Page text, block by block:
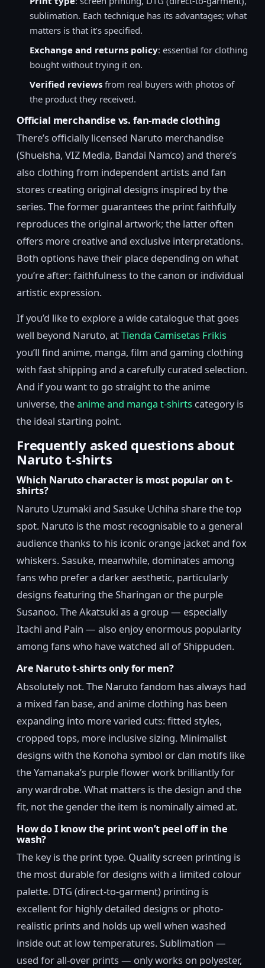
sublimation. Each technique has its advantages; what
matters is that it’s specified.
Exchange and returns policy: essential for clothing
bought without trying it on.
Verified reviews from real buyers with photos of
the product they received.
Official merchandise vs. fan-made clothing
There’s officially licensed Naruto merchandise
(Shueisha, VIZ Media, Bandai Namco) and there’s
also clothing from independent artists and fan
stores creating original designs inspired by the
series. The former guarantees the print faithfully
reproduces the original artwork; the latter often
offers more creative and exclusive interpretations.
Both options have their place depending on what
you’re after: faithfulness to the canon or individual
artistic expression.
If you’d like to explore a wide catalogue that goes
well beyond Naruto, atTienda Camisetas Frikis
you’ll find anime, manga, film and gaming clothing
with fast shipping and a carefully curated selection.
And if you want to go straight to the anime
universe, theanime and manga t-shirts category is
the ideal starting point.
Frequently asked questions about
Naruto t-shirts
Which Naruto character is most popular on t-
shirts?
Naruto Uzumaki and Sasuke Uchiha share the top
spot. Naruto is the most recognisable to a general
audience thanks to his iconic orange jacket and fox
whiskers. Sasuke, meanwhile, dominates among
fans who prefer a darker aesthetic, particularly
designs featuring the Sharingan or the purple
Susanoo. The Akatsuki as a group — especially
Itachi and Pain — also enjoy enormous popularity
among fans who have watched all of Shippuden.
Are Naruto t-shirts only for men?
Absolutely not. The Naruto fandom has always had
a mixed fan base, and anime clothing has been
expanding into more varied cuts: fitted styles,
cropped tops, more inclusive sizing. Minimalist
designs with the Konoha symbol or clan motifs like
the Yamanaka’s purple flower work brilliantly for
any wardrobe. What matters is the design and the
fit, not the gender the item is nominally aimed at.
How do I know the print won’t peel off in the
wash?
The key is the print type. Quality screen printing is
the most durable for designs with a limited colour
palette. DTG (direct-to-garment) printing is
excellent for highly detailed designs or photo-
realistic prints and holds up well when washed
inside out at low temperatures. Sublimation —
used for all-over prints — only works on polyester,